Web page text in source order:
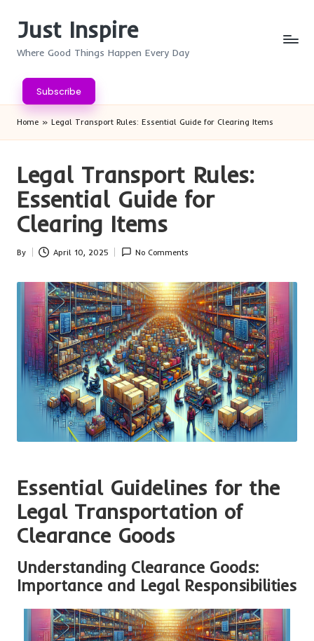
Just Inspire
Where Good Things Happen Every Day
Subscribe
Home » Legal Transport Rules: Essential Guide for Clearing Items
Legal Transport Rules:
Essential Guide for
Clearing Items
Posted
By April 10, 2025 No Comments
Essential Guidelines for the
Legal Transportation of
Clearance Goods
Understanding Clearance Goods:
Importance and Legal Responsibilities